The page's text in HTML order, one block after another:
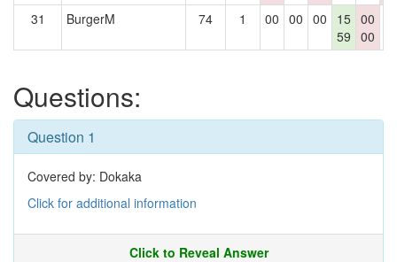
31 BurgerM 74 1 00 00 00
15
59
00
00
Questions:
Question 1
Covered by: Dokaka
Click for additional information
Click to Reveal Answer